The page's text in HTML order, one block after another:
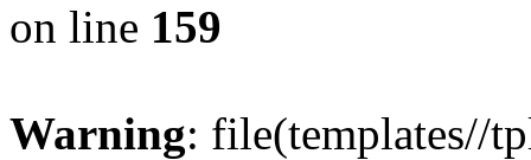
on line 159
Warning: file(templates//